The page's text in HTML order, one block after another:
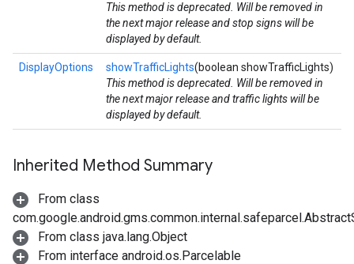
This method is deprecated. Will be removed in
the next major release and stop signs will be
displayed by default.
DisplayOptions showTrafficLights(boolean showTrafficLights)
This method is deprecated. Will be removed in
the next major release and traffic lights will be
displayed by default.
Inherited Method Summary
From class
From class java.lang.Object
From interface android.os.Parcelable